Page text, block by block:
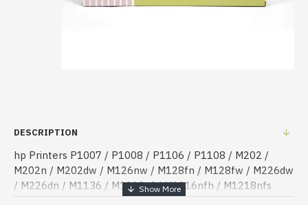
DESCRIPTION
hp Printers P1007 / P1008 / P1106 / P1108 / M202 /
M202n / M202dw / M126nw / M128fn / M128fw / M226dw
/ M226dn / M1136 / M1213nf / M1216nfh / M1218nfs